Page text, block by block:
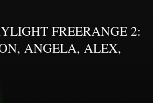
FREERANGE 2:
ANGELA, ALEX,